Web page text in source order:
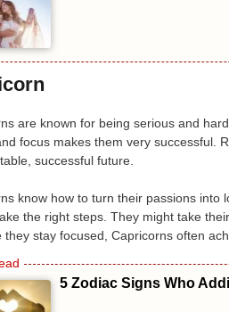
are known for being serious and
focus makes them very successful.
successful future.
know how to turn their passions
the right steps. They might take
they stay focused, Capricorns often
5 Zodiac Signs Who